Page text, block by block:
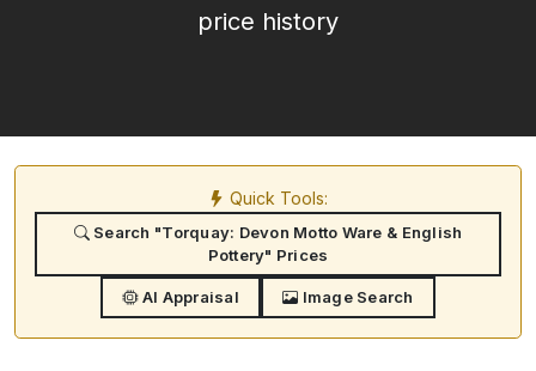
price history
Quick Tools:
Search "Torquay: Devon Motto Ware & English
Pottery" Prices
AI Appraisal Image Search